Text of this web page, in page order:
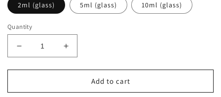
2ml (glass) 5ml (glass) 10ml (glass)
Quantity
Decrease
quantity
for
Lothair
Increase
quantity
for
Penhaligon&#39;s
Lothair
Add to cart